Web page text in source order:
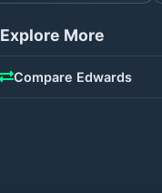
Explore More
Compare Edwards